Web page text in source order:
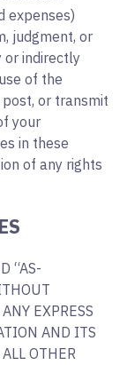
expenses)
judgment, or
or indirectly
of the
or transmit
your
in these
of any rights
“AS-
EXPRESS
AND ITS
OTHER